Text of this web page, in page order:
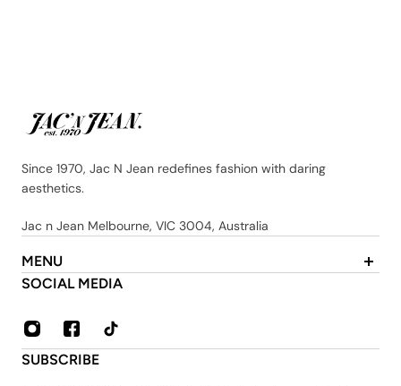
Since 1970, Jac N Jean redefines fashion with daring
aesthetics.
Jac n Jean Melbourne, VIC 3004, Australia
MENU
About Us
FAQ
Privacy & Security Policy
Shipping & Returns
SOCIAL MEDIA
SUBSCRIBE